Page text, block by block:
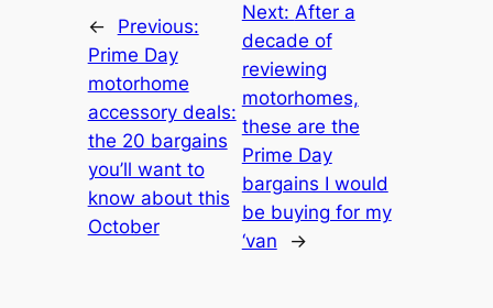
←
Previous:
Prime Day
motorhome
accessory deals:
the 20 bargains
you’ll want to
know about this
October
Next: After a
decade of
reviewing
motorhomes,
these are the
Prime Day
bargains I would
be buying for my
‘van
→